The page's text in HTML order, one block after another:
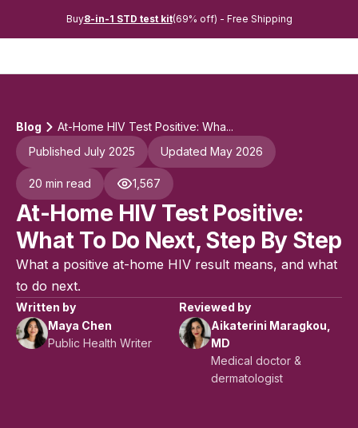
Buy8-in-1 STD test kit(69% off) - Free Shipping
Blog
At-Home HIV Test Positive: Wha...
Published July 2025
Updated May 2026
20 min read 1,567
At-Home HIV Test Positive:
What To Do Next, Step By Step
What a positive at-home HIV result means, and what
to do next.
Written by
Maya Chen
Public Health Writer
Reviewed by
Aikaterini Maragkou,
MD
Medical doctor &
dermatologist